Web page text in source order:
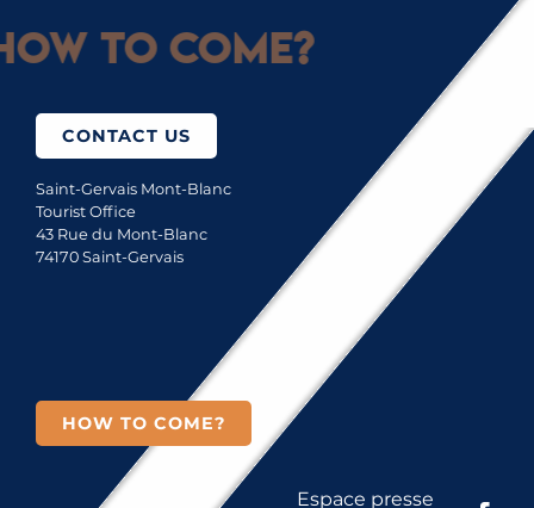
to come?
CONTACT US
Saint-Gervais Mont-Blanc
Tourist Office
43 Rue du Mont-Blanc
74170 Saint-Gervais
HOW TO COME?
Espace presse